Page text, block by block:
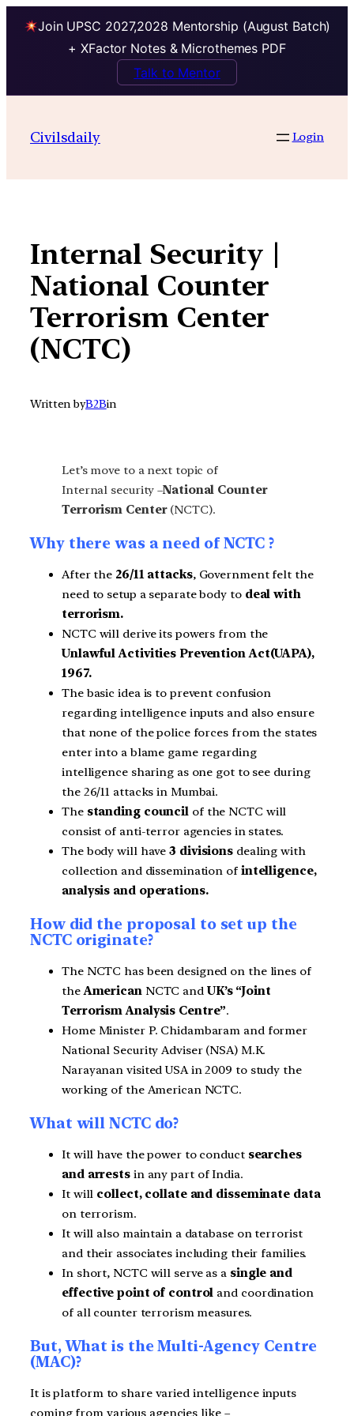
Join UPSC 2027,2028 Mentorship (August Batch)
+ XFactor Notes & Microthemes PDF
Talk to Mentor
contentCivilsdaily Login
Internal Security |
National Counter
Terrorism Center
(NCTC)
Written byB2Bin
Let’s move to a next topic of
Internal security –National Counter
Terrorism Center(NCTC).
Why there was a need of NCTC ?
After the 26/11 attacks, Government felt the
need to setup a separate body to deal with
terrorism.
NCTC will derive its powers from the
Unlawful Activities Prevention Act(UAPA),
1967.
The basic idea is to prevent confusion
regarding intelligence inputs and also ensure
that none of the police forces from the states
enter into a blame game regarding
intelligence sharing as one got to see during
the 26/11 attacks in Mumbai.
The standing council of the NCTC will
consist of anti-terror agencies in states.
The body will have3 divisions dealing with
collection and dissemination of intelligence,
analysis and operations.
How did the proposal to set up the
NCTC originate?
The NCTC has been designed on the lines of
theAmericanNCTC and UK’s “Joint
Terrorism Analysis Centre”.
Home Minister P. Chidambaram and former
National Security Adviser (NSA) M.K.
Narayanan visited USA in 2009 to study the
working of the American NCTC.
What will NCTC do?
It will have the power to conduct searches
and arrestsin any part of India.
It will collect, collate and disseminate data
on terrorism.
It will also maintain a database on terrorist
and their associates including their families.
In short, NCTC will serve as a single and
effective point of control and coordination
of all counter terrorism measures.
But, What is the Multi-Agency Centre
(MAC)?
It is platform to share varied intelligence inputs
coming from various agencies like –